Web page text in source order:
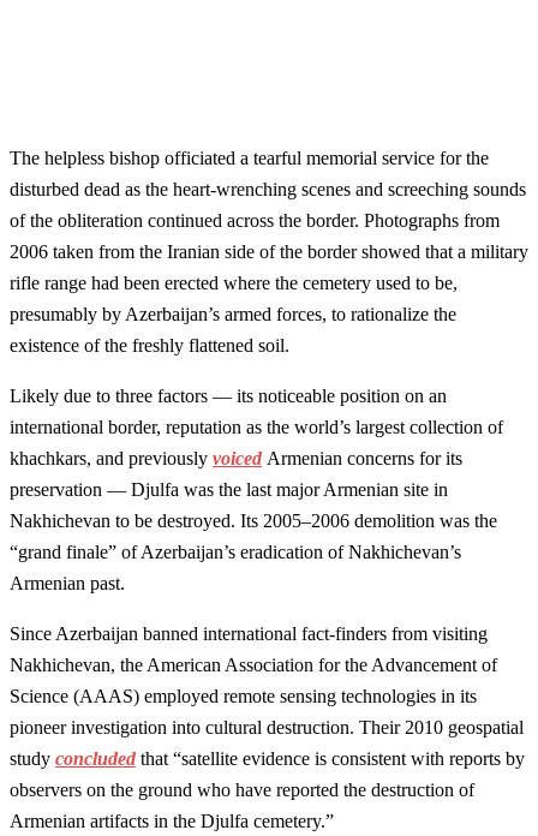
The helpless bishop officiated a tearful memorial service for the
disturbed dead as the heart-wrenching scenes and screeching sounds
of the obliteration continued across the border. Photographs from
2006 taken from the Iranian side of the border showed that a military
rifle range had been erected where the cemetery used to be,
presumably by Azerbaijan’s armed forces, to rationalize the
existence of the freshly flattened soil.
Likely due to three factors — its noticeable position on an
international border, reputation as the world’s largest collection of
khachkars, and previously voiced Armenian concerns for its
preservation — Djulfa was the last major Armenian site in
Nakhichevan to be destroyed. Its 2005–2006 demolition was the
“grand finale” of Azerbaijan’s eradication of Nakhichevan’s
Armenian past.
Since Azerbaijan banned international fact-finders from visiting
Nakhichevan, the American Association for the Advancement of
Science (AAAS) employed remote sensing technologies in its
pioneer investigation into cultural destruction. Their 2010 geospatial
study concluded that “satellite evidence is consistent with reports by
observers on the ground who have reported the destruction of
Armenian artifacts in the Djulfa cemetery.”